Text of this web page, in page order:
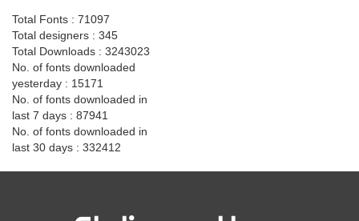
Total Fonts : 71097
Total designers : 345
Total Downloads : 3243023
No. of fonts downloaded
yesterday : 15171
No. of fonts downloaded in
last 7 days : 87941
No. of fonts downloaded in
last 30 days : 332412